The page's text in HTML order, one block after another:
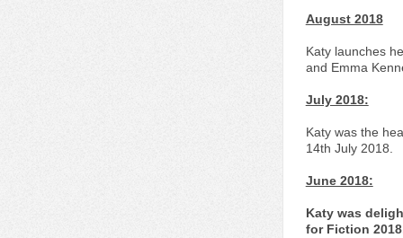
August 2018
Katy launches
and Emma
July 2018:
Katy was the
14th July 2018.
June 2018:
Katy was
for Fiction